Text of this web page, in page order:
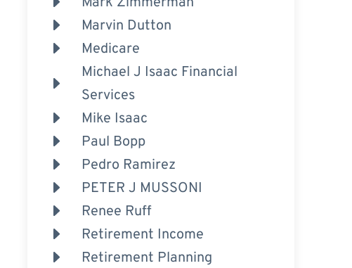
Marvin Dutton
Medicare
Michael J Isaac Financial
Services
Mike Isaac
Paul Bopp
Pedro Ramirez
PETER J MUSSONI
Renee Ruff
Retirement Income
Retirement Planning